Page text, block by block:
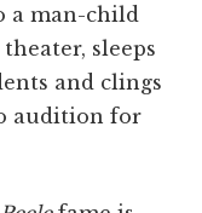
a man-child
sleeps
and clings
audition for